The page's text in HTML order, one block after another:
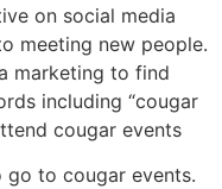
on social media
meeting new people.
marketing to find
including “cougar
cougar events
to cougar events.